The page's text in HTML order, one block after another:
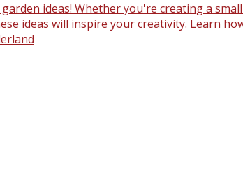
ideas! Whether you're creating a
ideas will inspire your creativity. Learn